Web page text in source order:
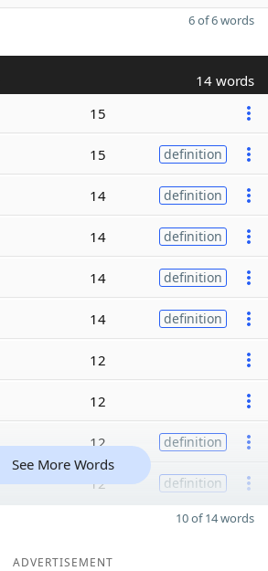
6 of 6 words
14 words
15
15 definition
14 definition
14 definition
14 definition
14 definition
12
12
12 definition
12 definition
See More Words
10 of 14 words
ADVERTISEMENT